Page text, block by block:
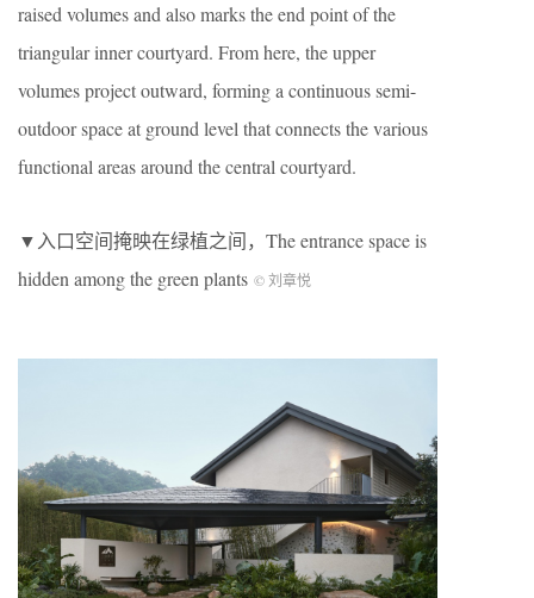
raised volumes and also marks the end point of the
triangular inner courtyard. From here, the upper
volumes project outward, forming a continuous semi-
outdoor space at ground level that connects the various
functional areas around the central courtyard.
▼入口空间掩映在绿植之间，The entrance space is
hidden among the green plants © 刘章悦